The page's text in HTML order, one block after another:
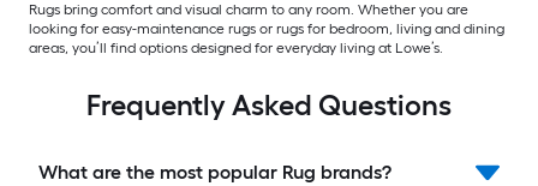
Rugs bring comfort and visual charm to any room. Whether you are
looking for easy-maintenance rugs or rugs for bedroom, living and dining
areas, you’ll find options designed for everyday living at Lowe’s.
Frequently Asked Questions
What are the most popular Rug brands?